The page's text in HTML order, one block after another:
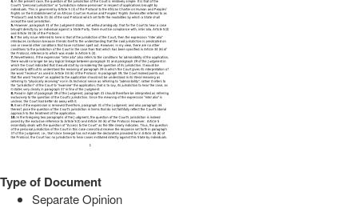
Type of Document
Separate Opinion